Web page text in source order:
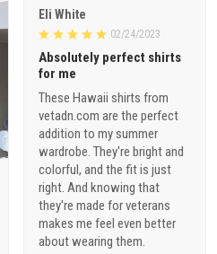
Eli White
02/24/2023
Absolutely perfect shirts
for me
These Hawaii shirts from
vetadn.com are the perfect
addition to my summer
wardrobe. They're bright and
colorful, and the fit is just
right. And knowing that
they're made for veterans
makes me feel even better
about wearing them.